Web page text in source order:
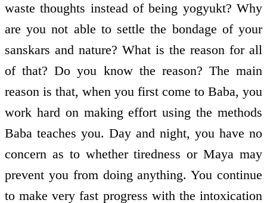
waste thoughts instead of being yogyukt? Why
are you not able to settle the bondage of your
sanskars and nature? What is the reason for all
of that? Do you know the reason? The main
reason is that, when you first come to Baba, you
work hard on making effort using the methods
Baba teaches you. Day and night, you have no
concern as to whether tiredness or Maya may
prevent you from doing anything. You continue
to make very fast progress with the intoxication